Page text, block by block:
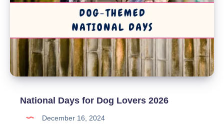
National Days for Dog Lovers 2026
December 16, 2024